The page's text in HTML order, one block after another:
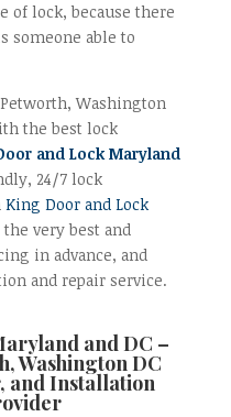
of lock, because there
someone able to
Washington
the best lock
and Lock Maryland
24/7 lock
King Door and Lock
very best and
in advance, and
and repair service.
and DC –
Washington DC
and Installation